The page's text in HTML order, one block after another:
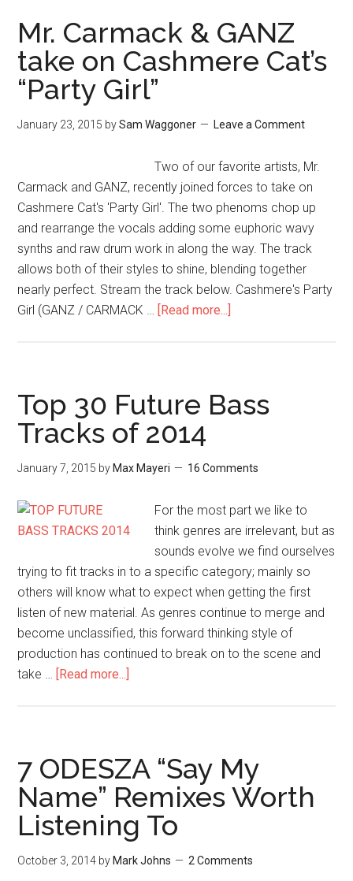
Mr. Carmack & GANZ
take on Cashmere Cat’s
“Party Girl”
January 23, 2015 bySam Waggoner Leave a Comment
Two of our favorite artists, Mr.
Carmack and GANZ, recently joined forces to take on
Cashmere Cat's 'Party Girl'. The two phenoms chop up
and rearrange the vocals adding some euphoric wavy
synths and raw drum work in along the way. The track
allows both of their styles to shine, blending together
nearly perfect. Stream the track below. Cashmere's Party
Girl (GANZ / CARMACK … [Read more...]
Top 30 Future Bass
Tracks of 2014
January 7, 2015 by Max Mayeri 16 Comments
For the most part we like to
think genres are irrelevant, but as
sounds evolve we find ourselves
trying to fit tracks in to a specific category; mainly so
others will know what to expect when getting the first
listen of new material. As genres continue to merge and
become unclassified, this forward thinking style of
production has continued to break on to the scene and
take … [Read more...]
7 ODESZA “Say My
Name” Remixes Worth
Listening To
October 3, 2014 by Mark Johns 2 Comments